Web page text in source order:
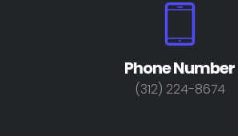
Phone Number
(312) 224-8674